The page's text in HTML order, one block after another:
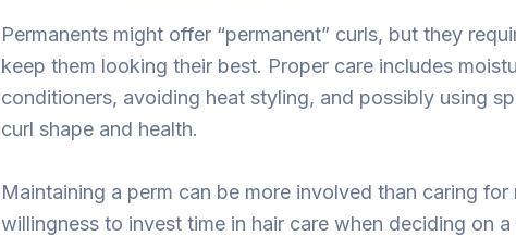
Permanents might offer “permanent” curls, but they
keep them looking their best. Proper care includes
conditioners, avoiding heat styling, and possibly using
curl shape and health.
Maintaining a perm can be more involved than caring
willingness to invest time in hair care when deciding on a